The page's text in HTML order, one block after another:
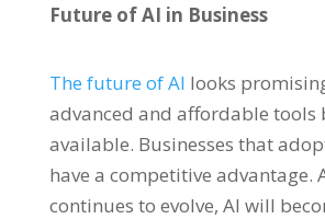
Future of AI in Business
The future of AI looks
advanced and affordable tools
available. Businesses that
have a competitive advantage.
continues to evolve, AI will